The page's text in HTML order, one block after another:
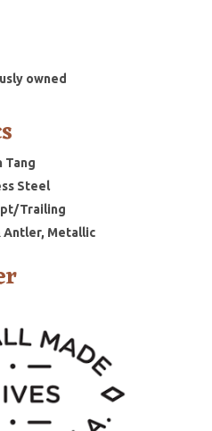
owned
Tang
Steel
Trailing
Antler, Metallic